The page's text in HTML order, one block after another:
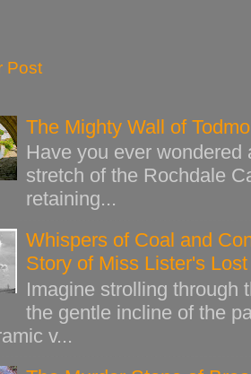
Post
The Mighty Wall of
Have you ever
stretch of the Rochdale
retaining...
Whispers of Coal and
Story of Miss Lister's
Imagine strolling through
the gentle incline of the
v...